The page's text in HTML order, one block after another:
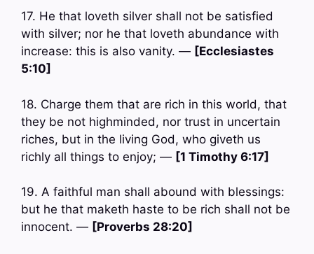
17. He that loveth silver shall not be satisfied
with silver; nor he that loveth abundance with
increase: this is also vanity. — [Ecclesiastes
5:10]
18. Charge them that are rich in this world, that
they be not highminded, nor trust in uncertain
riches, but in the living God, who giveth us
richly all things to enjoy; — [1 Timothy 6:17]
19. A faithful man shall abound with blessings:
but he that maketh haste to be rich shall not be
innocent. — [Proverbs 28:20]